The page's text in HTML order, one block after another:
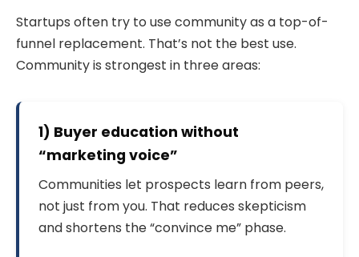
Startups often try to use community as a top-of-
funnel replacement. That’s not the best use.
Community is strongest in three areas:
1) Buyer education without
“marketing voice”
Communities let prospects learn from peers,
not just from you. That reduces skepticism
and shortens the “convince me” phase.